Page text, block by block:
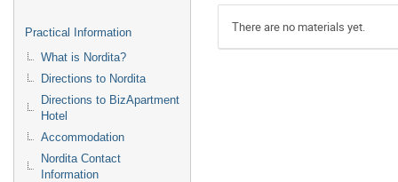
Practical Information
What is Nordita?
Directions to Nordita
Directions to BizApartment
Hotel
Accommodation
Nordita Contact
Information
There are no materials yet.